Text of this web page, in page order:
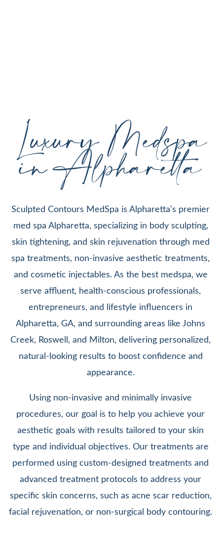
Luxury Medspa
in Alpharetta
Sculpted Contours MedSpa is Alpharetta’s premier
med spa Alpharetta, specializing in body sculpting,
skin tightening, and skin rejuvenation through med
spa treatments, non-invasive aesthetic treatments,
and cosmetic injectables. As the best medspa, we
serve affluent, health-conscious professionals,
entrepreneurs, and lifestyle influencers in
Alpharetta, GA, and surrounding areas like Johns
Creek, Roswell, and Milton, delivering personalized,
natural-looking results to boost confidence and
appearance.
Using non-invasive and minimally invasive
procedures, our goal is to help you achieve your
aesthetic goals with results tailored to your skin
type and individual objectives. Our treatments are
performed using custom-designed treatments and
advanced treatment protocols to address your
specific skin concerns, such as acne scar reduction,
facial rejuvenation, or non-surgical body contouring.